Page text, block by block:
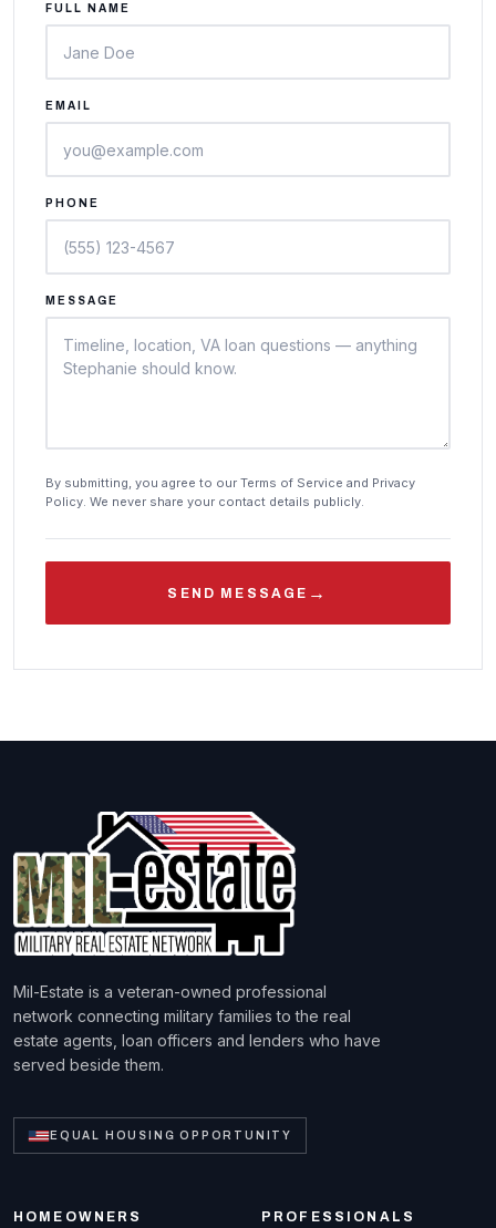
FULL NAME
EMAIL
PHONE
MESSAGE
By submitting, you agree to our Terms of Service and Privacy
Policy. We never share your contact details publicly.
SEND MESSAGE →
Mil-Estate is a veteran-owned professional
network connecting military families to the real
estate agents, loan officers and lenders who have
served beside them.
EQUAL HOUSING OPPORTUNITY
HOMEOWNERS PROFESSIONALS